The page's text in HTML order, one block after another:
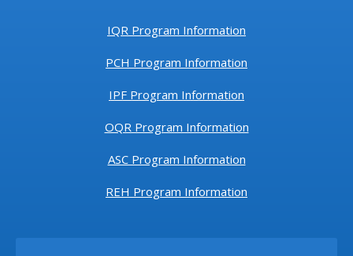
IQR Program Information
PCH Program Information
IPF Program Information
OQR Program Information
ASC Program Information
REH Program Information